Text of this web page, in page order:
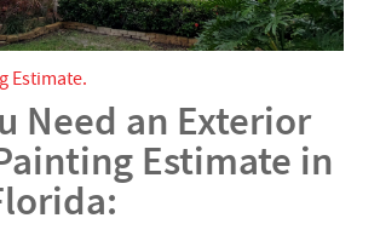
Estimate
Need an Exterior
Estimate in